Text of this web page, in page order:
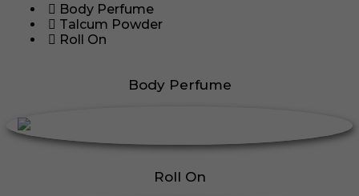
Body Perfume
Talcum Powder
Roll On
Body Perfume
Roll On